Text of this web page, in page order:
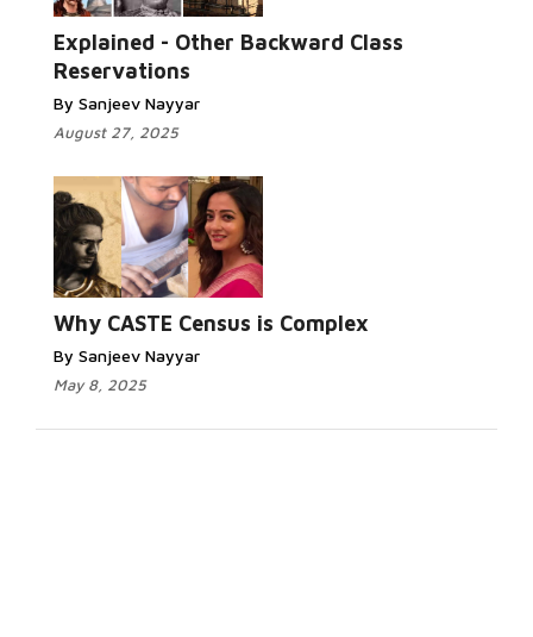
Explained - Other Backward Class
Reservations
By Sanjeev Nayyar
August 27, 2025
Why CASTE Census is Complex
By Sanjeev Nayyar
May 8, 2025